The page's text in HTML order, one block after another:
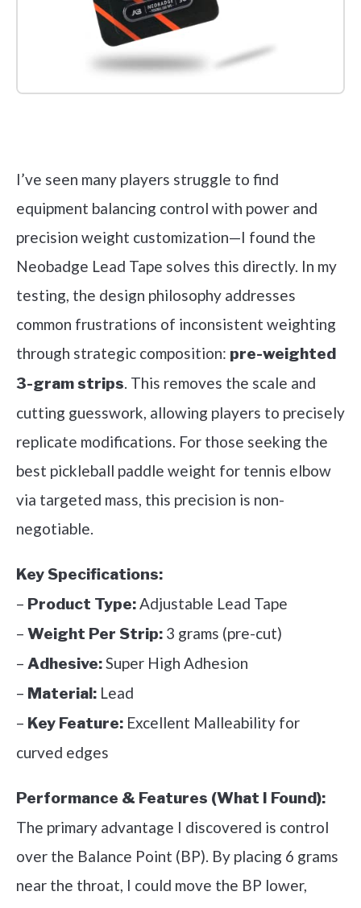
I’ve seen many players struggle to find
equipment balancing control with power and
precision weight customization—I found the
Neobadge Lead Tape solves this directly. In my
testing, the design philosophy addresses
common frustrations of inconsistent weighting
through strategic composition: pre-weighted
3-gram strips. This removes the scale and
cutting guesswork, allowing players to precisely
replicate modifications. For those seeking the
best pickleball paddle weight for tennis elbow
via targeted mass, this precision is non-
negotiable.
Key Specifications:
– Product Type:Adjustable Lead Tape
– Weight Per Strip: 3 grams (pre-cut)
– Adhesive:Super High Adhesion
– Material: Lead
– Key Feature: Excellent Malleability for
curved edges
Performance & Features (What I Found):
The primary advantage I discovered is control
over the Balance Point (BP). By placing 6 grams
near the throat, I could move the BP lower,